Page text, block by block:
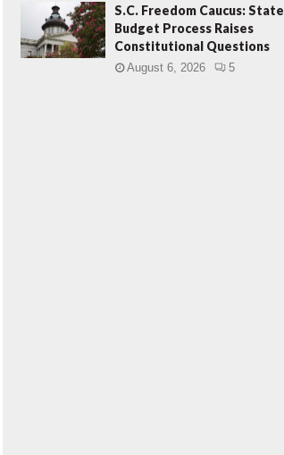
S.C. Freedom Caucus: State
Budget Process Raises
Constitutional Questions
August 6, 2026 5